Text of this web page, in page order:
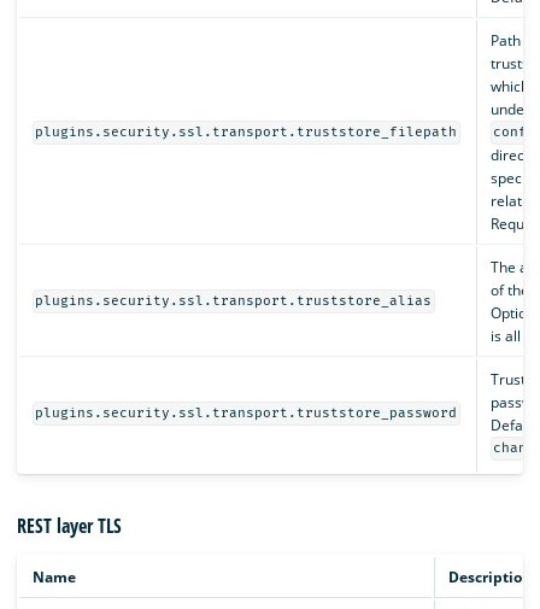
plugins.security.ssl.transport.truststore_filepath
Path
which
under
plugins.security.ssl.transport.truststore_alias
The
of the
is all
plugins.security.ssl.transport.truststore_password
REST layer TLS
Name Description